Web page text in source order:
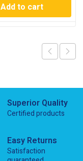
Add to cart
Superior Quality
Certified products
Easy Returns
Satisfaction